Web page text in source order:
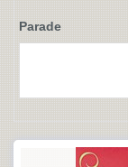
Parade